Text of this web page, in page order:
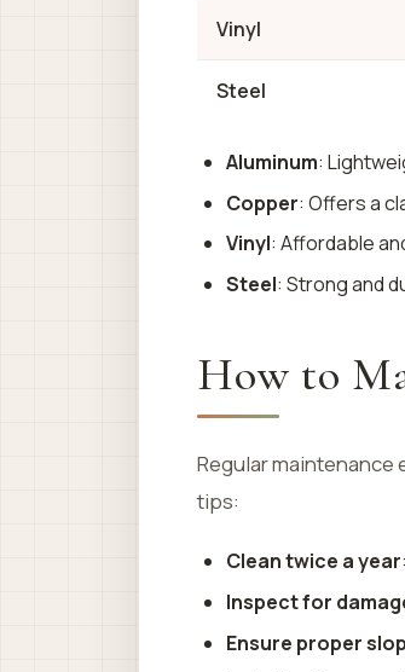
Vinyl
Steel
Aluminum:
Copper: Offers a
Vinyl: Affordable
Steel: Strong and
How to
Regular maintenance
tips:
Clean twice a year
Inspect for
Ensure proper